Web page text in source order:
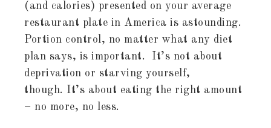
(and calories) presented on your average
restaurant plate in America is astounding.
Portion control, no matter what any diet
plan says, is important. It’s not about
deprivation or starving yourself,
though. It’s about eating the right amount
– no more, no less.